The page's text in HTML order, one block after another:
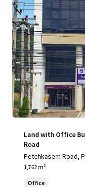
Land with Office
Road
Petchkasem Road,
1,762 m²
Office